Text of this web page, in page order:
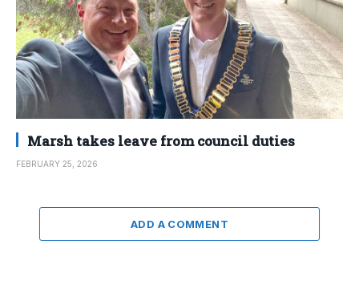
Marsh takes leave from council duties
FEBRUARY 25, 2026
ADD A COMMENT